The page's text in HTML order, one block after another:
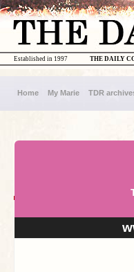
THE DAILY
Established in 1997
Home My Marie TDR